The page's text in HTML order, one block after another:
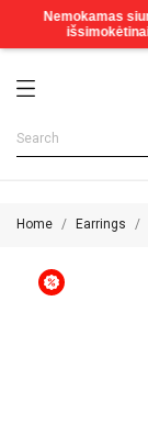
Home Earrings